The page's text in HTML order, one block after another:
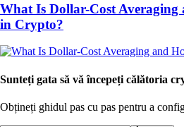
What Is Dollar-Cost
in Crypto?
Sunteți gata să vă începeți călătoria
Obțineți ghidul pas cu pas pentru a